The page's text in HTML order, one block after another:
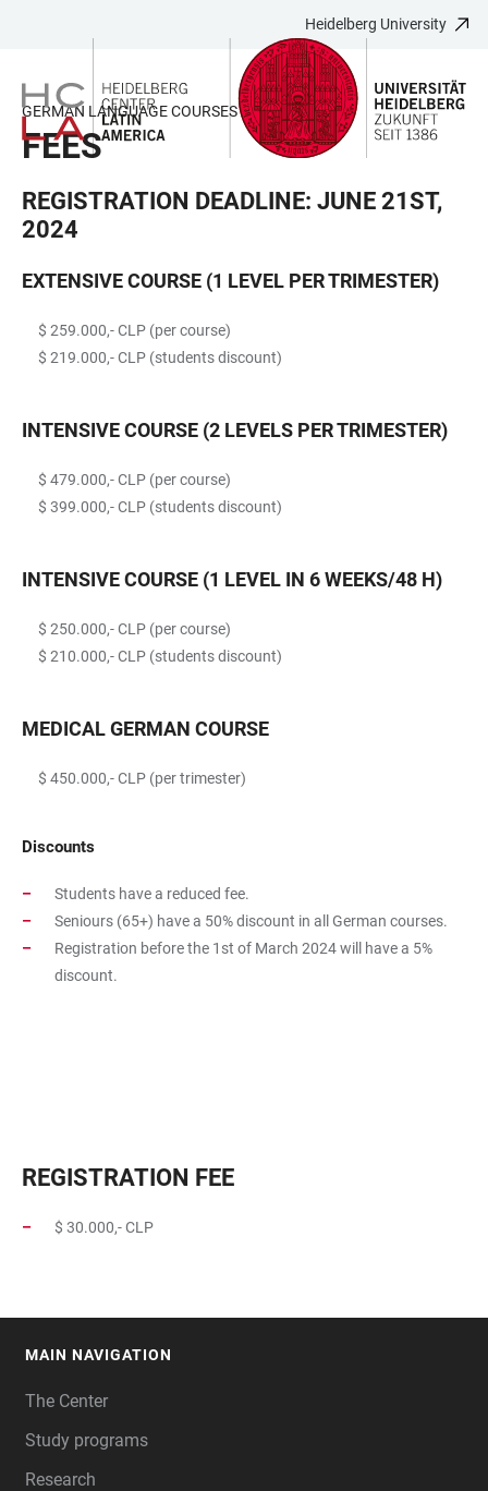
LINKS
MAIN
CONTENT
NAVIGATION
FORM
Heidelberg University
GERMAN LANGUAGE COURSES (2024)
FEES
REGISTRATION DEADLINE: JUNE 21ST,
2024
EXTENSIVE COURSE (1 LEVEL PER TRIMESTER)
$ 259.000,- CLP (per course)
$ 219.000,- CLP (students discount)
INTENSIVE COURSE (2 LEVELS PER TRIMESTER)
$ 479.000,- CLP (per course)
$ 399.000,- CLP (students discount)
INTENSIVE COURSE (1 LEVEL IN 6 WEEKS/48 H)
$ 250.000,- CLP (per course)
$ 210.000,- CLP (students discount)
MEDICAL GERMAN COURSE
$ 450.000,- CLP (per trimester)
Discounts
Students have a reduced fee.
Seniours (65+) have a 50% discount in all German courses.
Registration before the 1st of March 2024 will have a 5%
discount.
REGISTRATION FEE
$ 30.000,- CLP
MAIN NAVIGATION
The Center
Study programs
Research